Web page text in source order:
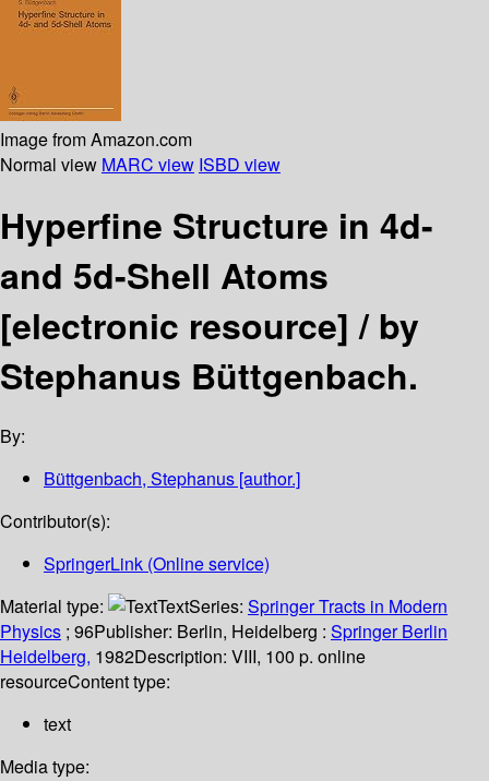
Image from Amazon.com
Normal view MARC view ISBD view
Hyperfine Structure in 4d-
and 5d-Shell Atoms
[electronic resource] /by
Stephanus Büttgenbach.
By:
Büttgenbach, Stephanus [author.]
Contributor(s):
SpringerLink (Online service)
Material type:
TextSeries: Springer Tracts in Modern
Physics ; 96Publisher: Berlin, Heidelberg : Springer Berlin
Heidelberg, 1982Description: VIII, 100 p. online
resourceContent type:
text
Media type: